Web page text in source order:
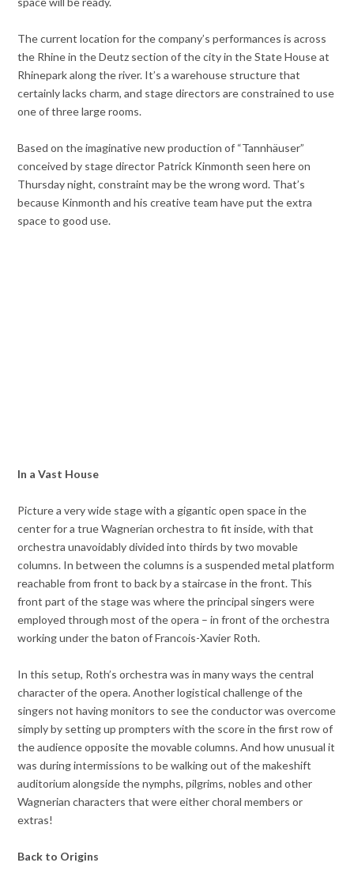
The current location for the company’s performances is across
the Rhine in the Deutz section of the city in the State House at
Rhinepark along the river. It’s a warehouse structure that
certainly lacks charm, and stage directors are constrained to use
one of three large rooms.
Based on the imaginative new production of “Tannhäuser”
conceived by stage director Patrick Kinmonth seen here on
Thursday night, constraint may be the wrong word. That’s
because Kinmonth and his creative team have put the extra
space to good use.
In a Vast House
Picture a very wide stage with a gigantic open space in the
center for a true Wagnerian orchestra to fit inside, with that
orchestra unavoidably divided into thirds by two movable
columns. In between the columns is a suspended metal platform
reachable from front to back by a staircase in the front. This
front part of the stage was where the principal singers were
employed through most of the opera – in front of the orchestra
working under the baton of Francois-Xavier Roth.
In this setup, Roth’s orchestra was in many ways the central
character of the opera. Another logistical challenge of the
singers not having monitors to see the conductor was overcome
simply by setting up prompters with the score in the first row of
the audience opposite the movable columns. And how unusual it
was during intermissions to be walking out of the makeshift
auditorium alongside the nymphs, pilgrims, nobles and other
Wagnerian characters that were either choral members or
extras!
Back to Origins